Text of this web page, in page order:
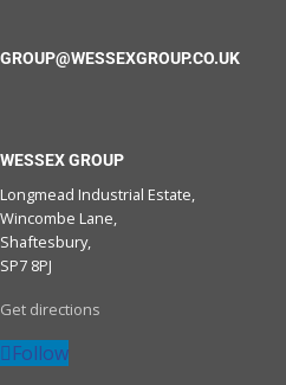
GROUP@WESSEXGROUP.CO.UK
WESSEX GROUP
Longmead Industrial Estate,
Wincombe Lane,
Shaftesbury,
SP7 8PJ
Get directions
Follow